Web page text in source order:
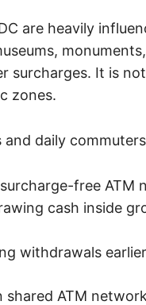
are heavily
surcharges. It is
zones.
and daily
free ATM
cash inside
withdrawals
shared ATM